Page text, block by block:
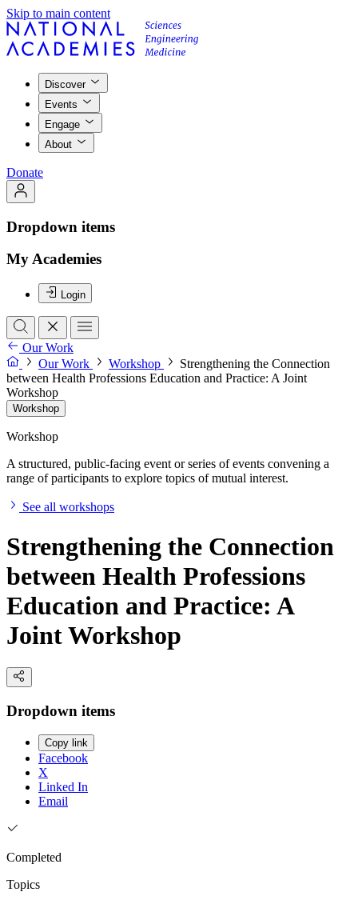
Skip to main content
Discover
Events
Engage
About
Donate
Dropdown items
My Academies
Login
Our Work
Our Work
Workshop
Strengthening the Connection
between Health Professions Education and Practice: A Joint
Workshop
Workshop
Workshop
A structured, public-facing event or series of events convening a
range of participants to explore topics of mutual interest.
See all workshops
Strengthening the Connection
between Health Professions
Education and Practice: A
Joint Workshop
Dropdown items
Copy link
Facebook
X
Linked In
Email
Completed
Topics